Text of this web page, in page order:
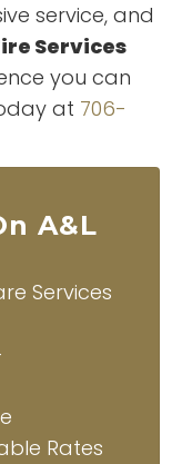
service, and
Services
you can
at 706-
A&L
Services
Rates